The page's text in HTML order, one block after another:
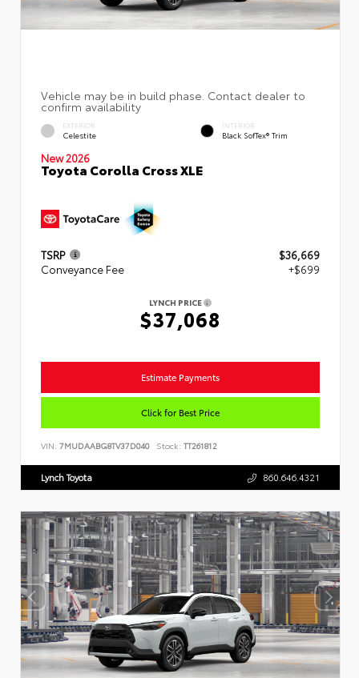
EXTERIOR
Celestite
INTERIOR
Black SofTex® Trim
New 2026
Toyota Corolla Cross XLE
TSRP
$36,669
Conveyance Fee
+$699
LYNCH PRICE
$37,068
Estimate Payments
Click for Best Price
VIN: 7MUDAABG8TV37D040 Stock: TT261812
Lynch Toyota 860.646.4321